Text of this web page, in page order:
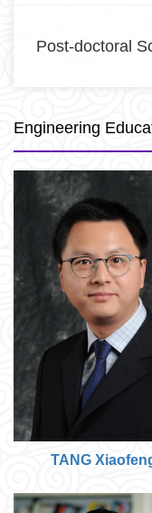
Post-doctoral
Engineering
TANG